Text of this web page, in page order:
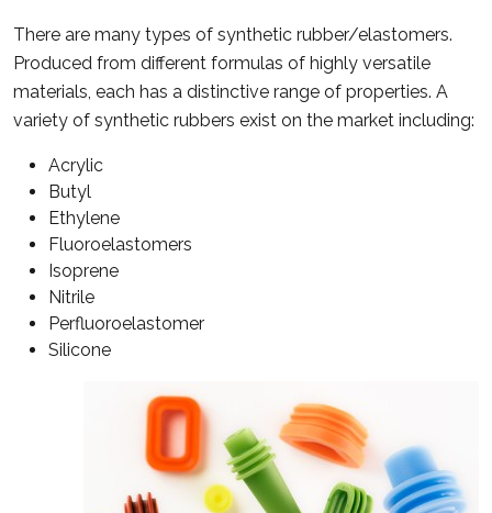
There are many types of synthetic rubber/elastomers.
Produced from different formulas of highly versatile
materials, each has a distinctive range of properties. A
variety of synthetic rubbers exist on the market including:
Acrylic
Butyl
Ethylene
Fluoroelastomers
Isoprene
Nitrile
Perfluoroelastomer
Silicone